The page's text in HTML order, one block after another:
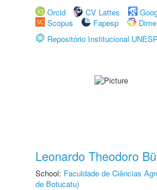
Orcid
CV Lattes
Scopus
Fapesp
Repositório Institucional UNESP
Leonardo Theodoro
School: Faculdade de Ciências
de Botucatu)